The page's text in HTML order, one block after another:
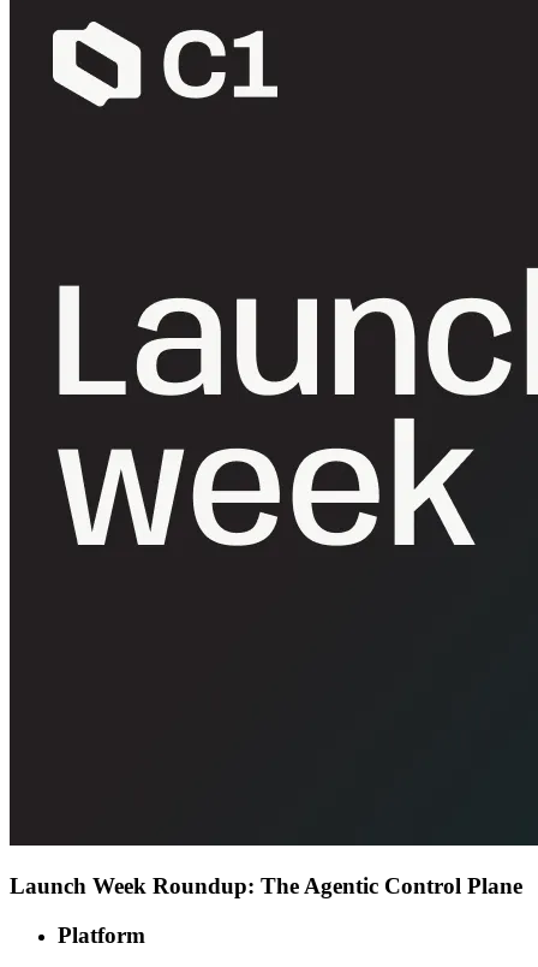
Launch Week Roundup: The Agentic Control Plane
Platform